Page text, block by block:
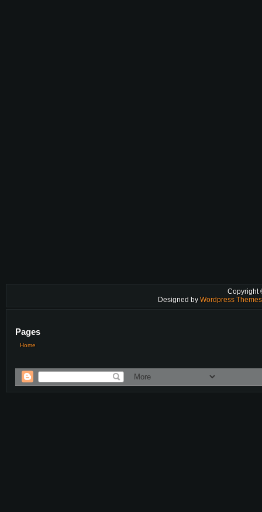
Copyright
Designed by Wordpress
Pages
Home